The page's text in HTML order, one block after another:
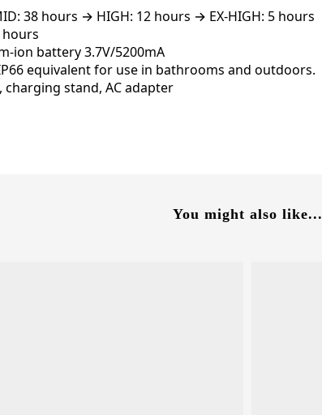
38 hours → HIGH: 12 hours → EX-HIGH: 5 hours
hours
ion battery 3.7V/5200mA
equivalent for use in bathrooms and outdoors.
charging stand, AC adapter
You might also like...